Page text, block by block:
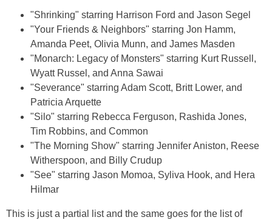
"Shrinking" starring Harrison Ford and Jason Segel
"Your Friends & Neighbors" starring Jon Hamm,
Amanda Peet, Olivia Munn, and James Masden
"Monarch: Legacy of Monsters" starring Kurt Russell,
Wyatt Russel, and Anna Sawai
"Severance" starring Adam Scott, Britt Lower, and
Patricia Arquette
"Silo" starring Rebecca Ferguson, Rashida Jones,
Tim Robbins, and Common
"The Morning Show" starring Jennifer Aniston, Reese
Witherspoon, and Billy Crudup
"See" starring Jason Momoa, Syliva Hook, and Hera
Hilmar
This is just a partial list and the same goes for the list of